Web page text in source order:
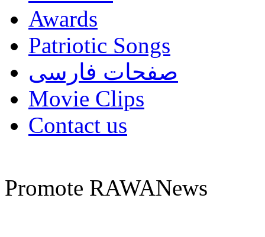
Awards
Patriotic Songs
صفحات فارسی
Movie Clips
Contact us
Promote RAWANews